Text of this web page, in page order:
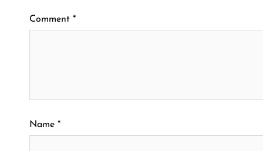
Comment *
Name *